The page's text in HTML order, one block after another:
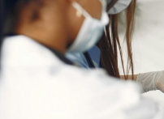
a great option to
Safer
Vaping is a much safer
being when compared